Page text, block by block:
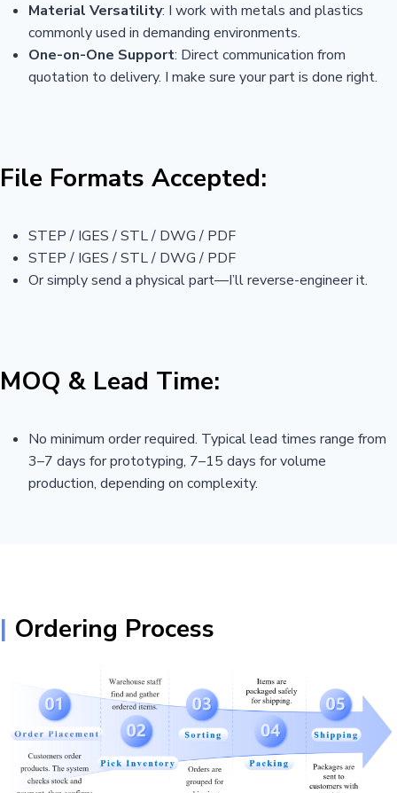
Material Versatility: I work with metals and plastics
commonly used in demanding environments.
One-on-One Support: Direct communication from
quotation to delivery. I make sure your part is done right.
File Formats Accepted:
STEP / IGES / STL / DWG / PDF
STEP / IGES / STL / DWG / PDF
Or simply send a physical part—I’ll reverse-engineer it.
MOQ & Lead Time:
No minimum order required. Typical lead times range from
3–7 days for prototyping, 7–15 days for volume
production, depending on complexity.
| Ordering Process